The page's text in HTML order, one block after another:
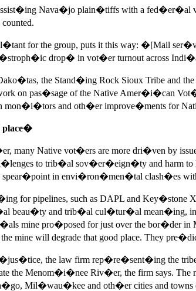
Nava�jo plain�tiffs with a fed�er�al
for the group, puts it this way: �[Mail
drop� in vot�er turnout across
the Stand�ing Rock Sioux Tribe and
on pas�sage of the Native Amer�i�can
and oth�er improve�ments for
place�
many Native vot�ers are more dri�ven by
to trib�al sov�er�eign�ty and harm to
spear�point in envi�ron�men�tal clash�es
for pipelines, such as DAPL and
beau�ty and trib�al cul�tur�al mean�ing,
mine pro�posed for just over the bor�der
mine will degrade that good place. They
the law firm rep�re�sent�ing the
Menom�i�nee Riv�er, the firm says. The
Mil�wau�kee and oth�er cities and